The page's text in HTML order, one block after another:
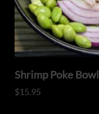
Shrimp Poke Bowl
$15.95